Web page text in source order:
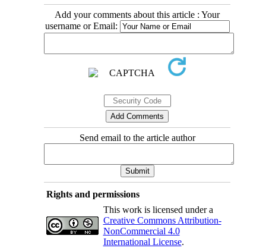
Add your comments about this article : Your
username or Email:
Send email to the article author
Rights and permissions
This work is licensed under a
Creative Commons Attribution-
NonCommercial 4.0
International License.